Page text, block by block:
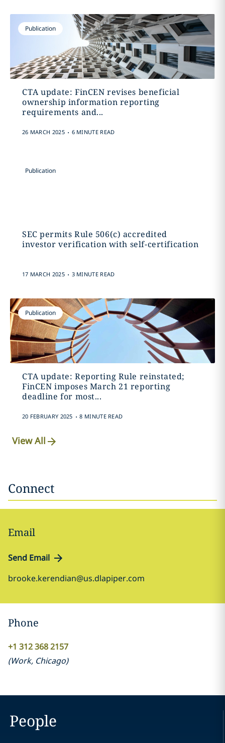
Publication
CTA update: FinCEN revises beneficial
ownership information reporting
requirements and...
26 MARCH 2025 . 6 MINUTE READ
Publication
SEC permits Rule 506(c) accredited
investor verification with self-certification
17 MARCH 2025 . 3 MINUTE READ
Publication
CTA update: Reporting Rule reinstated;
FinCEN imposes March 21 reporting
deadline for most...
20 FEBRUARY 2025 . 8 MINUTE READ
View All
Connect
Email
Send Email
brooke.kerendian@us.dlapiper.com
Phone
+1 312 368 2157
(Work, Chicago)
People